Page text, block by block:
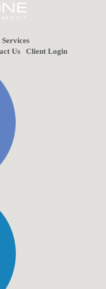
Services
Us Client Login